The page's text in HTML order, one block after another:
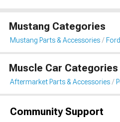
Mustang Categories
Mustang Parts & Accessories
Muscle Car Categories
Aftermarket Parts & Accessories
Community Support